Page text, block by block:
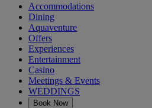
Accommodations
Dining
Aquaventure
Offers
Experiences
Entertainment
Casino
Meetings & Events
WEDDINGS
Book Now